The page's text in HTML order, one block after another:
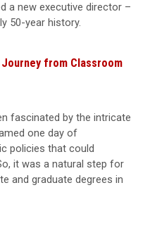
a new executive director –
50-year history.
from Classroom
fascinated by the intricate
one day of
policies that could
it was a natural step for
and graduate degrees in